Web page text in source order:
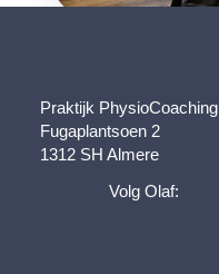
Praktijk PhysioCoaching
Fugaplantsoen 2
1312 SH Almere
Volg Olaf: